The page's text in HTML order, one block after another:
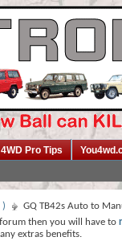
4WD Pro Tips
)
GQ TB42s Auto to
then you will have to
extras benefits.